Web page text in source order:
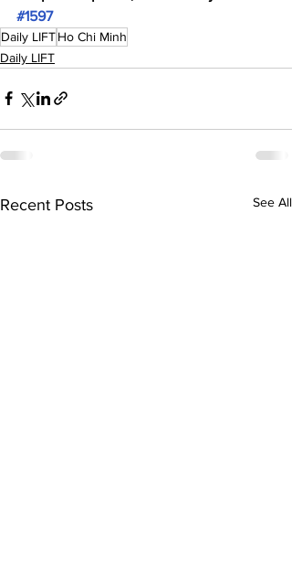
#1597
Daily LIFTHo Chi Minh
Daily LIFT
Recent Posts See All